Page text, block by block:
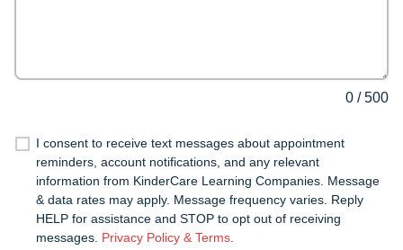
0 /500
I consent to receive text messages about appointment
reminders, account notifications, and any relevant
information from KinderCare Learning Companies. Message
& data rates may apply. Message frequency varies. Reply
HELP for assistance and STOP to opt out of receiving
messages. Privacy Policy & Terms.